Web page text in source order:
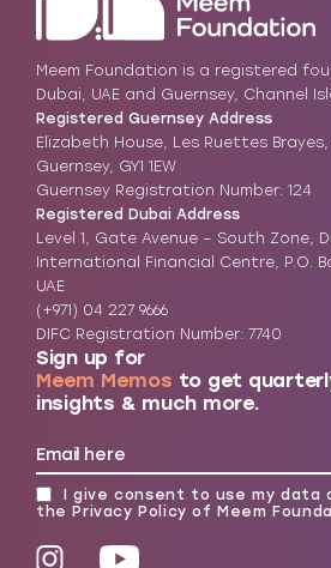
Meem Foundation is a registered
Dubai, UAE and Guernsey, Channel
Registered Guernsey Address
Elizabeth House, Les Ruettes
Guernsey, GY1 1EW
Guernsey Registration Number: 124
Registered Dubai Address
Level 1, Gate Avenue – South Zone,
International Financial Centre, P.O.
UAE
(+971) 04 227 9666
DIFC Registration Number: 7740
Sign up for
Meem Memos to get
insights & much more.
I give consent to use my data
thePrivacy Policy of Meem